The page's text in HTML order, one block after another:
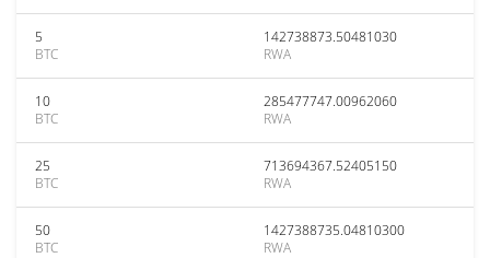
5
BTC
142738873.50481030
RWA
10
BTC
285477747.00962060
RWA
25
BTC
713694367.52405150
RWA
50
BTC
1427388735.04810300
RWA